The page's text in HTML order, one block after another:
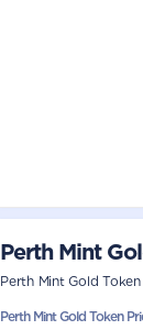
Perth Mint
Perth Mint Gold Token
Perth Mint Gold Token